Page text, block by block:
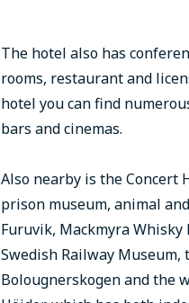
The hotel also has
rooms, restaurant and
hotel you can find
bars and cinemas.
Also nearby is the Concert
prison museum, animal
Furuvik, Mackmyra
Swedish Railway Museum,
Bolougnerskogen and the